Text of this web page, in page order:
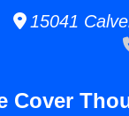
15041
Cover